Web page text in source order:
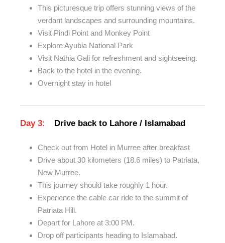
This picturesque trip offers stunning views of the
verdant landscapes and surrounding mountains.
Visit Pindi Point and Monkey Point
Explore Ayubia National Park
Visit Nathia Gali for refreshment and sightseeing.
Back to the hotel in the evening.
Overnight stay in hotel
Day 3: Drive back to Lahore / Islamabad
Check out from Hotel in Murree after breakfast
Drive about 30 kilometers (18.6 miles) to Patriata,
New Murree.
This journey should take roughly 1 hour.
Experience the cable car ride to the summit of
Patriata Hill.
Depart for Lahore at 3:00 PM.
Drop off participants heading to Islamabad.